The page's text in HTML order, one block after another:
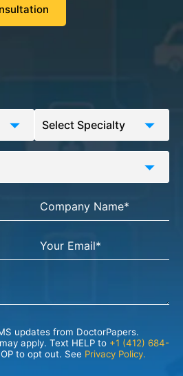
updates from DoctorPapers.
apply. Text HELP to +1 (412) 684-
to opt out. See Privacy Policy.